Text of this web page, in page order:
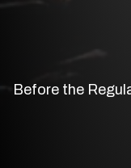
Before the